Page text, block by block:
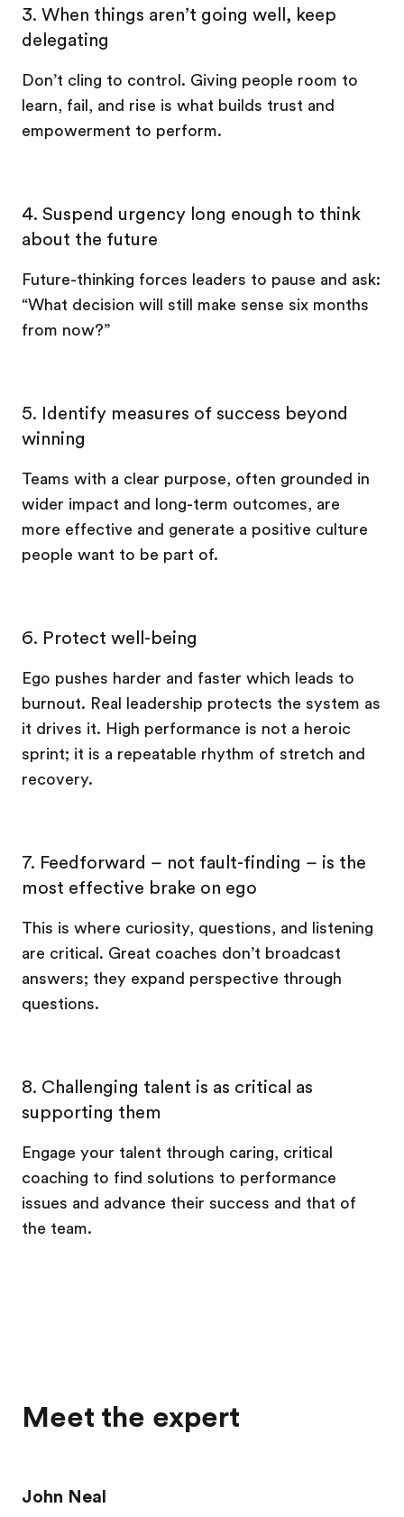
3. When things aren’t going well, keep
delegating
Don’t cling to control. Giving people room to
learn, fail, and rise is what builds trust and
empowerment to perform.
4. Suspend urgency long enough to think
about the future
Future-thinking forces leaders to pause and ask:
“What decision will still make sense six months
from now?”
5. Identify measures of success beyond
winning
Teams with a clear purpose, often grounded in
wider impact and long-term outcomes, are
more effective and generate a positive culture
people want to be part of.
6. Protect well-being
Ego pushes harder and faster which leads to
burnout. Real leadership protects the system as
it drives it. High performance is not a heroic
sprint; it is a repeatable rhythm of stretch and
recovery.
7. Feedforward – not fault-finding – is the
most effective brake on ego
This is where curiosity, questions, and listening
are critical. Great coaches don’t broadcast
answers; they expand perspective through
questions.
8. Challenging talent is as critical as
supporting them
Engage your talent through caring, critical
coaching to find solutions to performance
issues and advance their success and that of
the team.
Meet the expert
John Neal